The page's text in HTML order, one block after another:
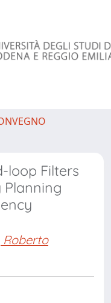
loop Filters
Roberto